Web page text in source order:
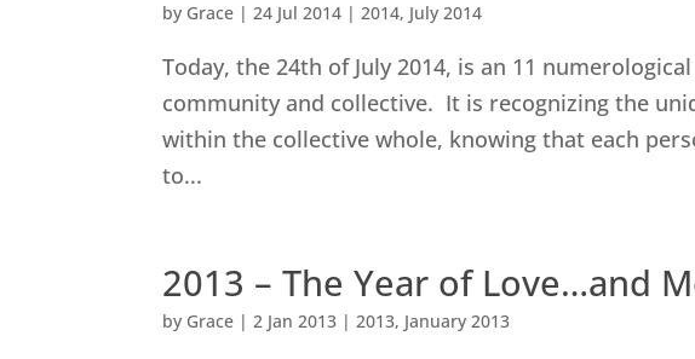
by Grace |24 Jul 2014 |2014, July 2014
Today, the 24th of July 2014, is an 11
community and collective. It is recognizing the
within the collective whole, knowing that each
to...
2013 – The Year of Love…and
by Grace |2 Jan 2013 |2013, January 2013